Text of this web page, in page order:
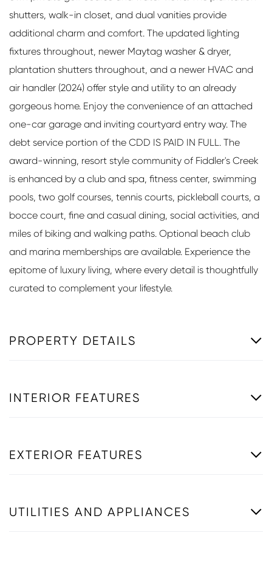
shutters, walk-in closet, and dual vanities provide
additional charm and comfort. The updated lighting
fixtures throughout, newer Maytag washer & dryer,
plantation shutters throughout, and a newer HVAC and
air handler (2024) offer style and utility to an already
gorgeous home. Enjoy the convenience of an attached
one-car garage and inviting courtyard entry way. The
debt service portion of the CDD IS PAID IN FULL. The
award-winning, resort style community of Fiddler's Creek
is enhanced by a club and spa, fitness center, swimming
pools, two golf courses, tennis courts, pickleball courts, a
bocce court, fine and casual dining, social activities, and
miles of biking and walking paths. Optional beach club
and marina memberships are available. Experience the
epitome of luxury living, where every detail is thoughtfully
curated to complement your lifestyle.
PROPERTY DETAILS
INTERIOR FEATURES
EXTERIOR FEATURES
UTILITIES AND APPLIANCES